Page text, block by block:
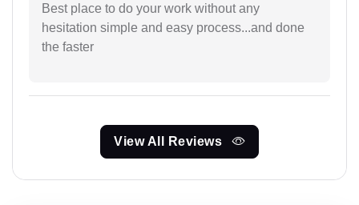
Best place to do your work without any
hesitation simple and easy process...and done
the faster
View All Reviews